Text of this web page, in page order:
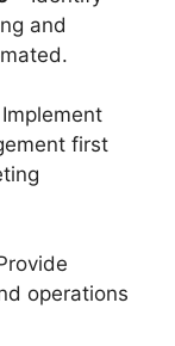
and
first
operations